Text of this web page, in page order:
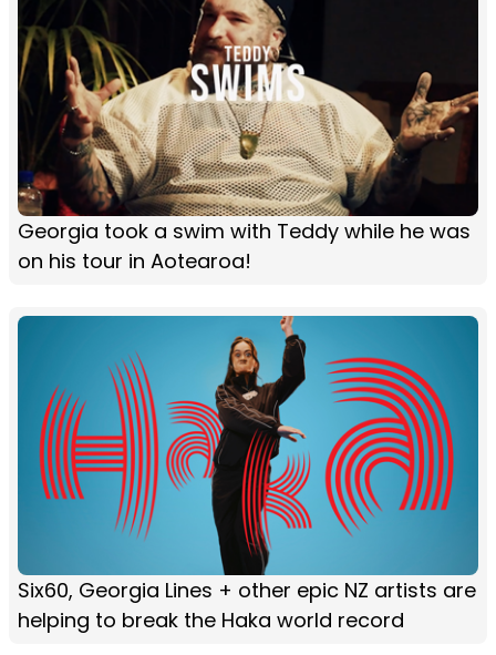
Georgia took a swim with Teddy while he was
on his tour in Aotearoa!
Six60, Georgia Lines + other epic NZ artists are
helping to break the Haka world record